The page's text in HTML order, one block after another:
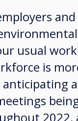
and
usual
is
2022,